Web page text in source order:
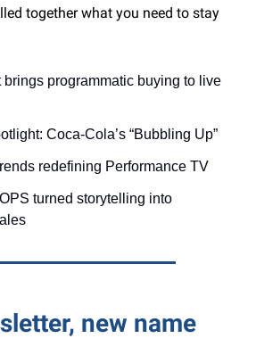
together what you need to stay
brings programmatic buying to live
Coca-Cola’s “Bubbling Up”
redefining Performance TV
turned storytelling into
new name